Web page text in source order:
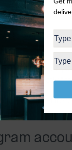
Pins
website
validate one of
is correctly
Rich Pin.